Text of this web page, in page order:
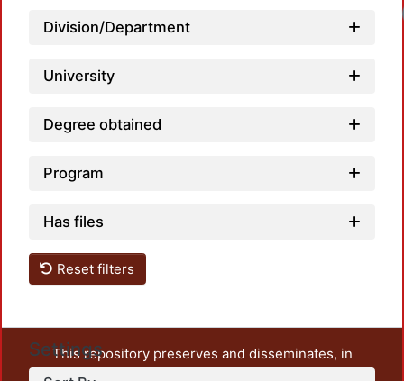
Division/Department
University
Degree obtained
Program
Has files
Reset filters
Settings
This repository preserves and disseminates, in
unrestricted open access, the teaching and research